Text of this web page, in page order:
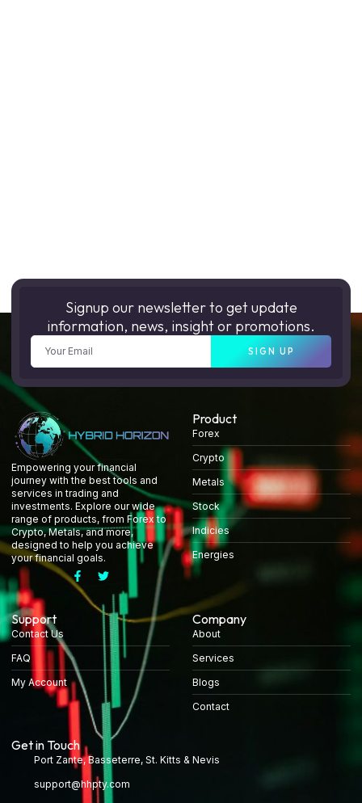
Signup our newsletter to get update
information, news, insight or promotions.
SIGN UP
Empowering your financial
journey with the best tools and
services in trading and
investments. Explore our wide
range of products, from Forex to
Crypto, Metals, and more,
designed to help you achieve
your financial goals.
Product
Forex
Crypto
Metals
Stock
Indicies
Energies
Support
Contact Us
FAQ
My Account
Company
About
Services
Blogs
Contact
Get in Touch
Port Zante, Basseterre, St. Kitts & Nevis
support@hhpty.com